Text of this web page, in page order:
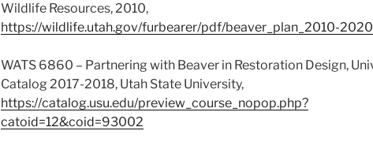
Wildlife Resources, 2010,
https://wildlife.utah.gov/furbearer/pdf/beaver_plan_2010-
WATS 6860 – Partnering with Beaver in Restoration Design,
Catalog 2017-2018, Utah State University,
https://catalog.usu.edu/preview_course_nopop.php?
catoid=12&coid=93002